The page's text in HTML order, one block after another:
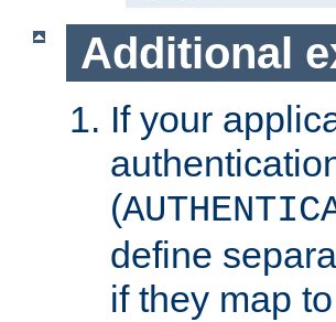
Additional
If your
(
define
if they map